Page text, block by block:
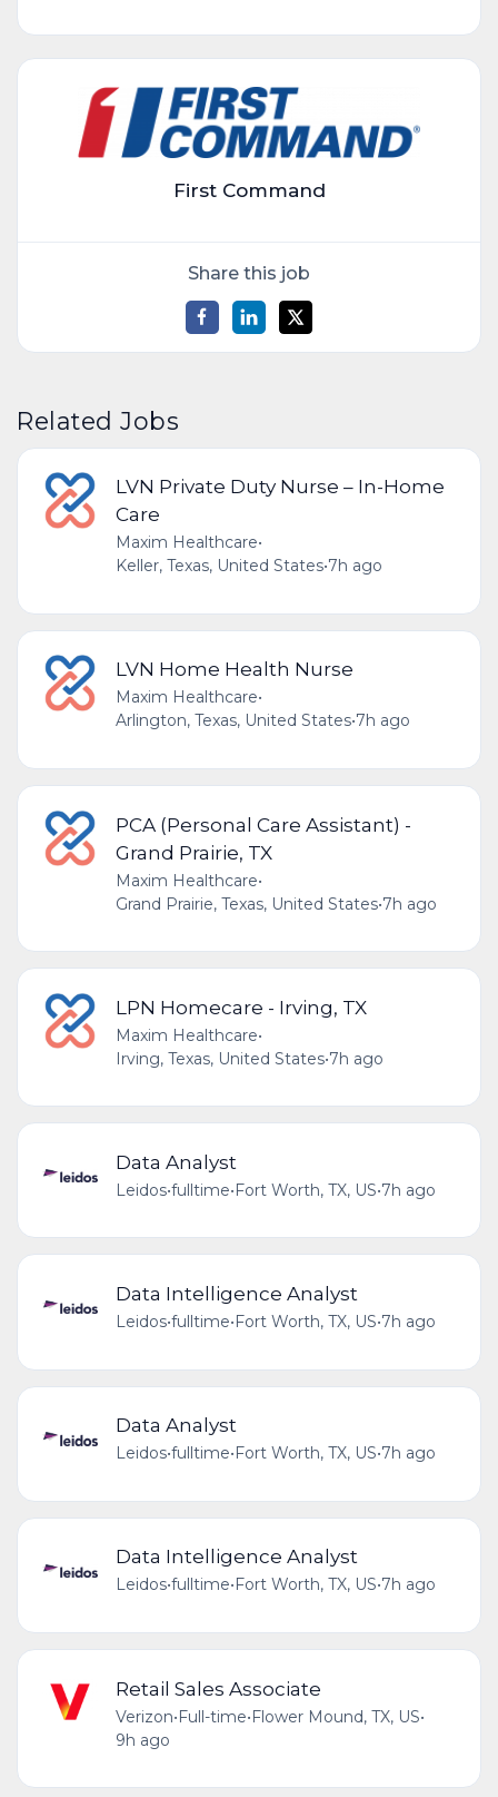
First Command
Share this job
Related Jobs
LVN Private Duty Nurse – In-Home
Care
Maxim Healthcare•
Keller, Texas, United States•7h ago
LVN Home Health Nurse
Maxim Healthcare•
Arlington, Texas, United States•7h ago
PCA (Personal Care Assistant) -
Grand Prairie, TX
Maxim Healthcare•
Grand Prairie, Texas, United States•7h ago
LPN Homecare - Irving, TX
Maxim Healthcare•
Irving, Texas, United States•7h ago
Data Analyst
Leidos•fulltime•Fort Worth, TX, US•7h ago
Data Intelligence Analyst
Leidos•fulltime•Fort Worth, TX, US•7h ago
Data Analyst
Leidos•fulltime•Fort Worth, TX, US•7h ago
Data Intelligence Analyst
Leidos•fulltime• Fort Worth, TX, US•7h ago
Retail Sales Associate
Verizon•Full-time•Flower Mound, TX, US•
9h ago